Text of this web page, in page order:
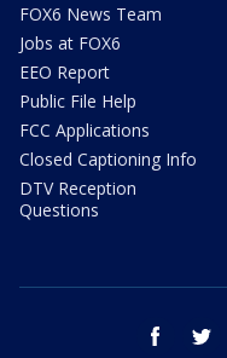
FOX6 News Team
Jobs at FOX6
EEO Report
Public File Help
FCC Applications
Closed Captioning Info
DTV Reception
Questions
facebook